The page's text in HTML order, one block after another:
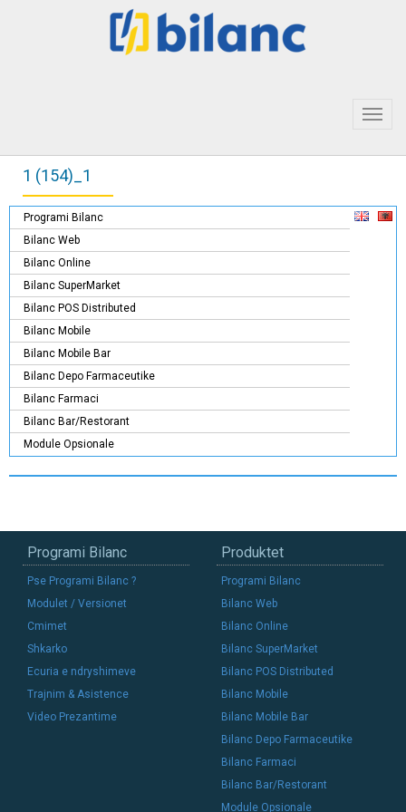
1 (154)_1
Programi Bilanc
Bilanc Web
Bilanc Online
Bilanc SuperMarket
Bilanc POS Distributed
Bilanc Mobile
Bilanc Mobile Bar
Bilanc Depo Farmaceutike
Bilanc Farmaci
Bilanc Bar/Restorant
Module Opsionale
Programi Bilanc
Pse Programi Bilanc ?
Modulet / Versionet
Cmimet
Shkarko
Ecuria e ndryshimeve
Trajnim & Asistence
Video Prezantime
Produktet
Programi Bilanc
Bilanc Web
Bilanc Online
Bilanc SuperMarket
Bilanc POS Distributed
Bilanc Mobile
Bilanc Mobile Bar
Bilanc Depo Farmaceutike
Bilanc Farmaci
Bilanc Bar/Restorant
Module Opsionale